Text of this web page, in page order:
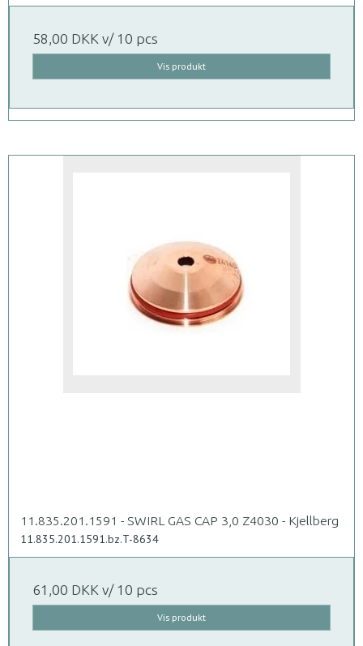
58,00 DKK v/ 10 pcs
Vis produkt
11.835.201.1591 - SWIRL GAS CAP 3,0 Z4030 - Kjellberg
11.835.201.1591.bz.T-8634
61,00 DKK v/ 10 pcs
Vis produkt